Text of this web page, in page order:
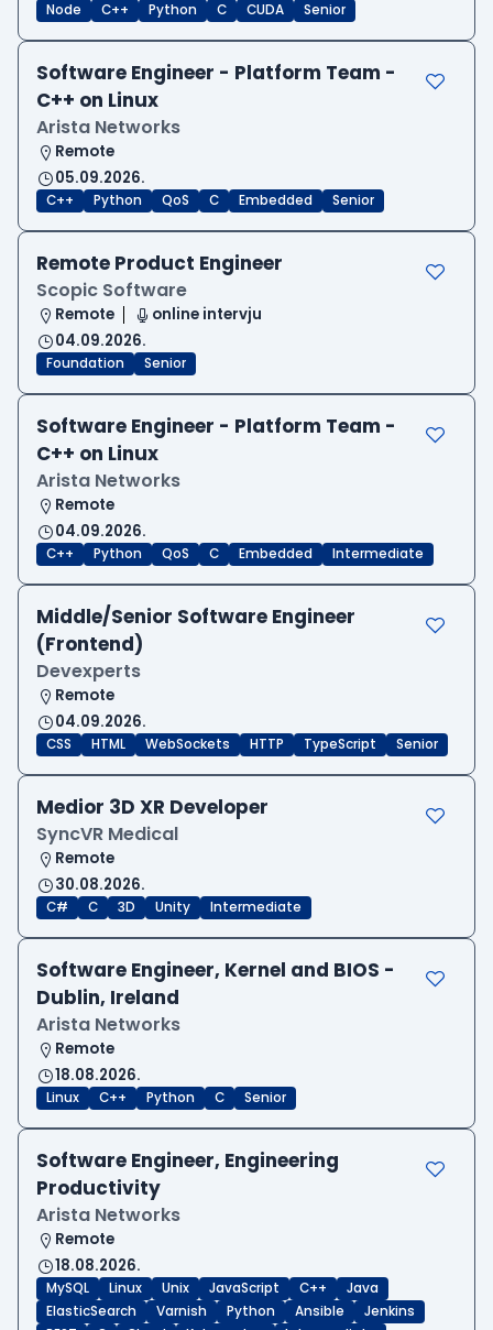
Node C++ Python C CUDA Senior
Software Engineer - Platform Team -
C++ on Linux
Arista Networks
Remote
05.09.2026.
C++ Python QoS C Embedded Senior
Remote Product Engineer
Scopic Software
Remote
online intervju
04.09.2026.
Foundation Senior
Software Engineer - Platform Team -
C++ on Linux
Arista Networks
Remote
04.09.2026.
C++ Python QoS C Embedded Intermediate
Middle/Senior Software Engineer
(Frontend)
Devexperts
Remote
04.09.2026.
CSS HTML WebSockets HTTP TypeScript Senior
Medior 3D XR Developer
SyncVR Medical
Remote
30.08.2026.
C# C 3D Unity Intermediate
Software Engineer, Kernel and BIOS -
Dublin, Ireland
Arista Networks
Remote
18.08.2026.
Linux C++ Python C Senior
Software Engineer, Engineering
Productivity
Arista Networks
Remote
18.08.2026.
MySQL Linux Unix JavaScript C++
Java
ElasticSearch
Varnish Python Ansible
Jenkins